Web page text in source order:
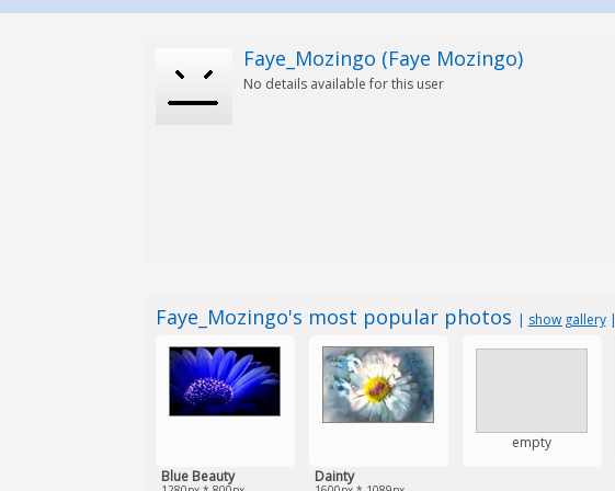
Faye_Mozingo (Faye Mozingo)
No details available for this user
Faye_Mozingo's most popular photos | show gallery|
Blue Beauty Dainty
empty